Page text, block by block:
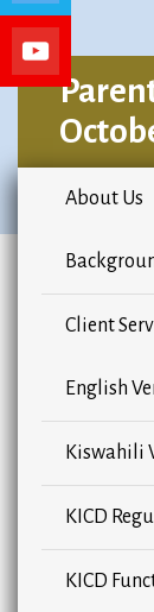
About Us
Client
English
Kiswahili
KICD
KICD